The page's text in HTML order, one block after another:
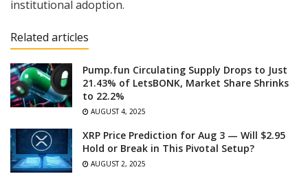
institutional adoption.
Related articles
Pump.fun Circulating Supply Drops to Just
21.43% of LetsBONK, Market Share Shrinks
to 22.2%
AUGUST 4, 2025
XRP Price Prediction for Aug 3 — Will $2.95
Hold or Break in This Pivotal Setup?
AUGUST 2, 2025